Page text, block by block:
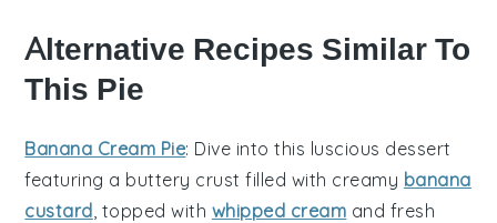
Alternative Recipes Similar To
This Pie
Banana Cream Pie: Dive into this luscious dessert
featuring a buttery crust filled with creamy banana
custard , topped with whipped cream and fresh